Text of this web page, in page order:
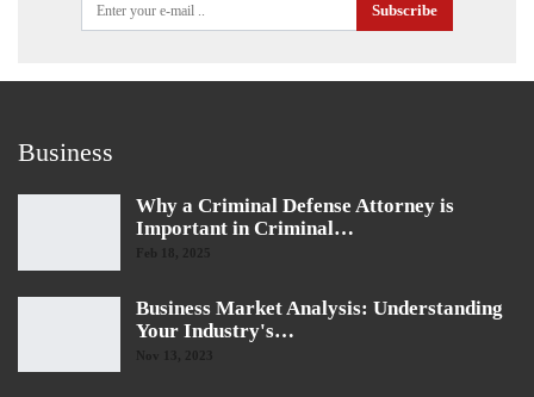
Subscribe
Business
Why a Criminal Defense Attorney is
Important in Criminal…
Feb 18, 2025
Business Market Analysis: Understanding
Your Industry's…